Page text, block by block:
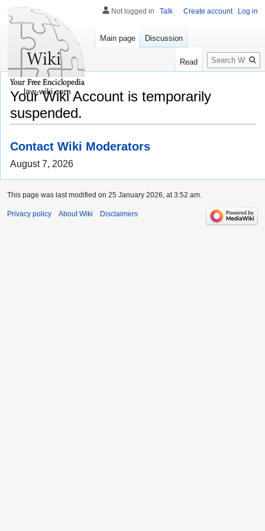
Your Wiki Account is temporarily
suspended.
Contact Wiki Moderators
August 7, 2026
Not logged in Talk Create account Log in
Main page Discussion
Read
Search
law-wiki.com
This page was last modified on 25 January 2026, at 3:52 am.
Privacy policy About Wiki Disclaimers